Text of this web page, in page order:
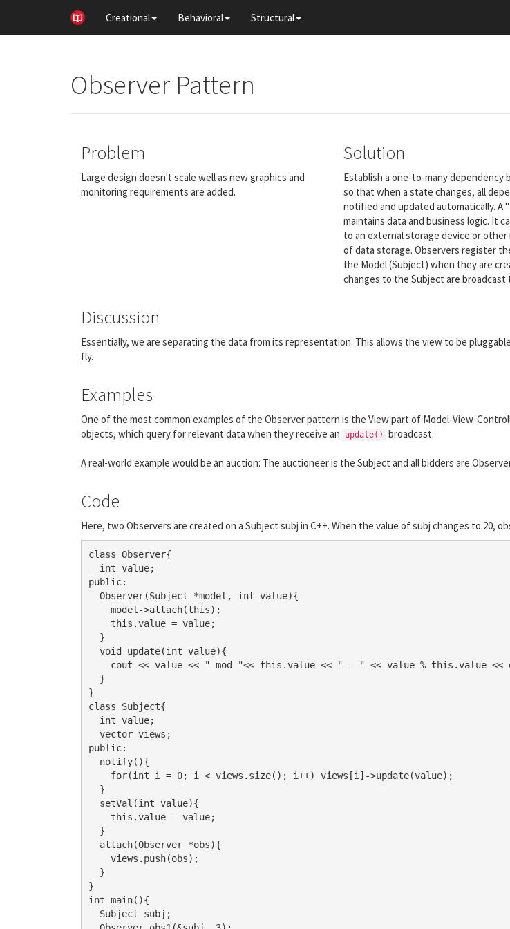
Creational Behavioral Structural
Observer Pattern
Problem
Large design doesn't scale well as new graphics and
monitoring requirements are added.
Solution
Establish a one-to-many dependency
so that when a state changes, all
notified and updated automatically. A
maintains data and business logic. It
to an external storage device or
of data storage. Observers register
the Model (Subject) when they are
changes to the Subject are broadcast
Discussion
Essentially, we are separating the data from its representation. This allows the view to be
fly.
Examples
One of the most common examples of the Observer pattern is the View part of Model-View-
objects, which query for relevant data when they receive an
update() broadcast.
A real-world example would be an auction: The auctioneer is the Subject and all bidders are
Code
Here, two Observers are created on a Subject subj in C++. When the value of subj changes to 20,
class Observer{
  int value;
public:
  Observer(Subject *model, int value){
    model->attach(this);
    this.value = value;
  }
  void update(int value){
cout << value << " mod "<< this.value << " = " << value % this.value <<
  }
}
class Subject{
  int value;
  vector views;
public:
  notify(){
    for(int i = 0; i < views.size(); i++) views[i]->update(value);
  }
  setVal(int value){
    this.value = value;
  }
  attach(Observer *obs){
    views.push(obs);
  }
}
int main(){
  Subject subj;